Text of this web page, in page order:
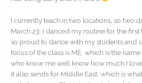
I currently teach in two locations, so two
March 23, I danced my routine for the
so proud to dance with my students and
focus of the class is ME, which is the
who know me well know how much I
it also sends for Middle East, which is